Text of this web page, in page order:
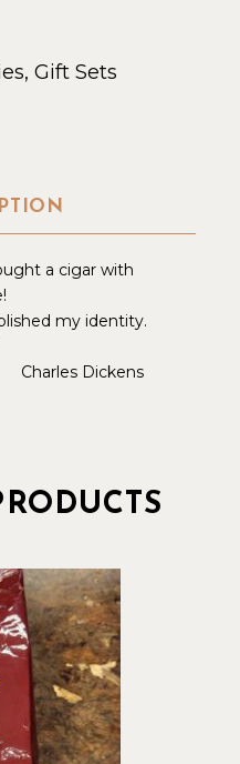
,Gift Sets
a cigar with
my identity.
Charles Dickens